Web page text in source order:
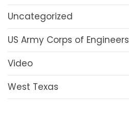
Uncategorized
US Army Corps of Engineers
Video
West Texas